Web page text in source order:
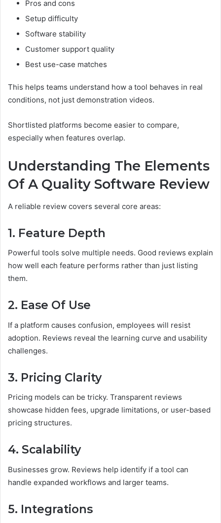
Pros and cons
Setup difficulty
Software stability
Customer support quality
Best use-case matches
This helps teams understand how a tool behaves in real
conditions, not just demonstration videos.
Shortlisted platforms become easier to compare,
especially when features overlap.
Understanding The Elements
Of A Quality Software Review
A reliable review covers several core areas:
1. Feature Depth
Powerful tools solve multiple needs. Good reviews explain
how well each feature performs rather than just listing
them.
2. Ease Of Use
If a platform causes confusion, employees will resist
adoption. Reviews reveal the learning curve and usability
challenges.
3. Pricing Clarity
Pricing models can be tricky. Transparent reviews
showcase hidden fees, upgrade limitations, or user-based
pricing structures.
4. Scalability
Businesses grow. Reviews help identify if a tool can
handle expanded workflows and larger teams.
5. Integrations